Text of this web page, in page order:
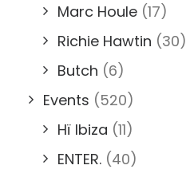
Marc Houle (17)
Richie Hawtin (30)
Butch (6)
Events (520)
Hï Ibiza (11)
ENTER. (40)